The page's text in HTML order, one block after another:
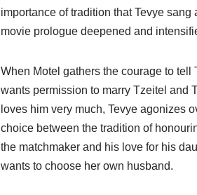
importance of tradition that Tevye sang
movie prologue deepened and
When Motel gathers the courage to tell
wants permission to marry Tzeitel and
loves him very much, Tevye agonizes
choice between the tradition of
the matchmaker and his love for his
wants to choose her own husband.